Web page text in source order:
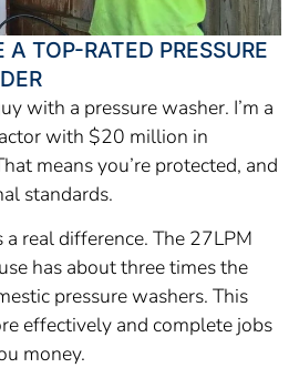
TOP-RATED PRESSURE
with a pressure washer. I’m a
with $20 million in
means you’re protected, and
standards.
real difference. The 27LPM
has about three times the
pressure washers. This
effectively and complete jobs
money.